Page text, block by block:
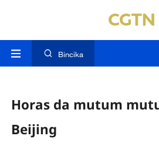
Bincika
Horas da mutum
Beijing